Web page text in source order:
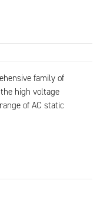
family of
high voltage
of AC static